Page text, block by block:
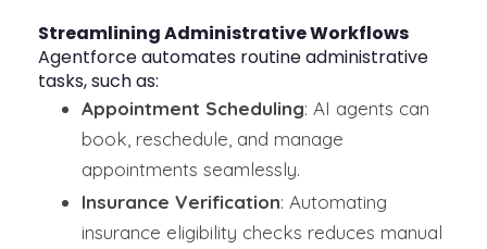
Streamlining Administrative Workflows
Agentforce automates routine administrative
tasks, such as:
Appointment Scheduling: AI agents can
book, reschedule, and manage
appointments seamlessly.
Insurance Verification: Automating
insurance eligibility checks reduces manual